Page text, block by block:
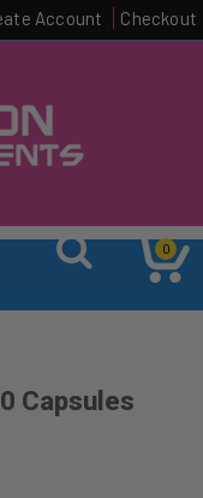
Account Checkout
0
Capsules